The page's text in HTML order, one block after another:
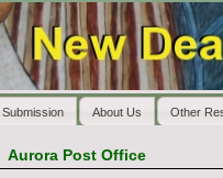
Submission About Us Other
Aurora Post Office